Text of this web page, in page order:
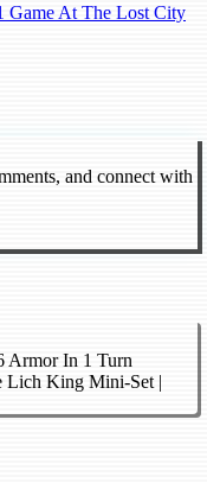
Game At The Lost City
and connect with
Armor In 1 Turn
Lich King Mini-Set |